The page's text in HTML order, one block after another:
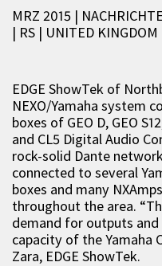
MRZ 2015 |
| RS | UNITED KINGDOM
EDGE ShowTek of
NEXO/Yamaha system
boxes of GEO D, GEO
and CL5 Digital Audio
rock-solid Dante
connected to several
boxes and many
throughout the area.
demand for outputs
capacity of the Yamaha
Zara, EDGE ShowTek.